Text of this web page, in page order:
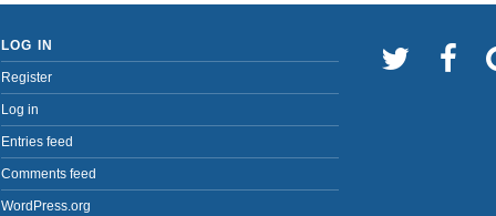
LOG IN
Register
Log in
Entries feed
Comments feed
WordPress.org